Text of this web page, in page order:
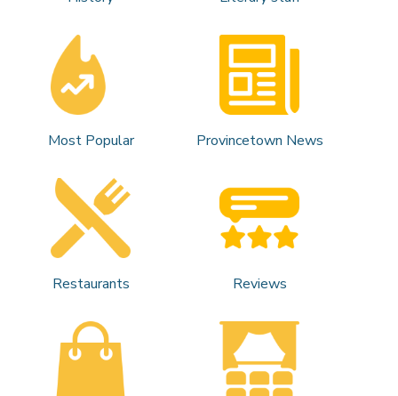
Most Popular Provincetown News
Restaurants Reviews